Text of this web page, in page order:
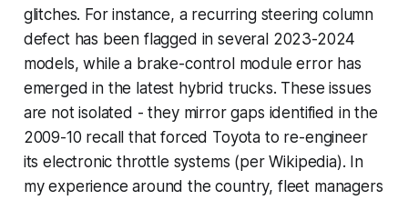
glitches. For instance, a recurring steering column
defect has been flagged in several 2023-2024
models, while a brake-control module error has
emerged in the latest hybrid trucks. These issues
are not isolated - they mirror gaps identified in the
2009-10 recall that forced Toyota to re-engineer
its electronic throttle systems (per Wikipedia). In
my experience around the country, fleet managers